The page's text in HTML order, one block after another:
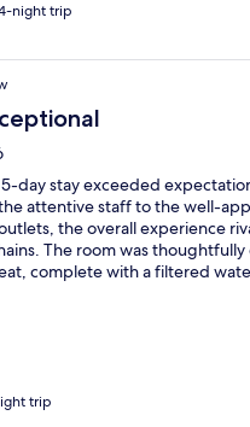
night trip
day stay exceeded
attentive staff to the well-
the overall experience
The room was thoughtfully
complete with a filtered
parts of Singapore. A special
trip